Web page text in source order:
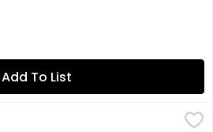
Add To List
Pain Reliever Fever Reducer -